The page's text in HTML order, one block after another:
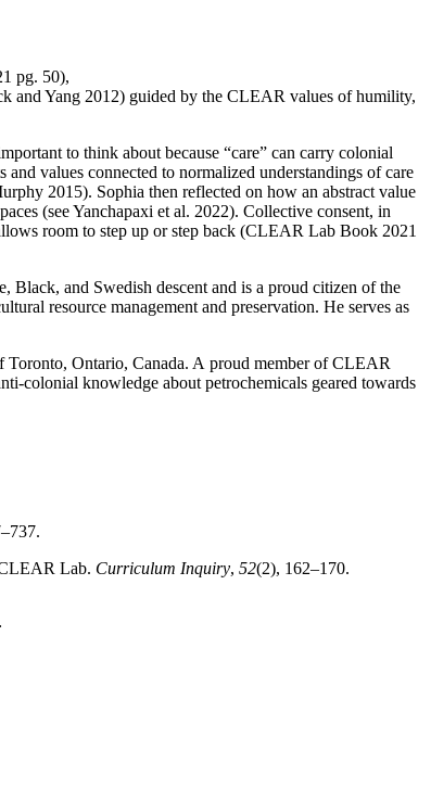
pg. 50),
and Yang 2012) guided by the CLEAR values of humility,
to think about because “care” can carry colonial
values connected to normalized understandings of care
2015). Sophia then reflected on how an abstract value
(see Yanchapaxi et al. 2022). Collective consent, in
room to step up or step back (CLEAR Lab Book 2021
and Swedish descent and is a proud citizen of the
resource management and preservation. He serves as
Ontario, Canada. A proud member of CLEAR
colonial knowledge about petrochemicals geared towards
Lab. Curriculum Inquiry, 52(2), 162–170.